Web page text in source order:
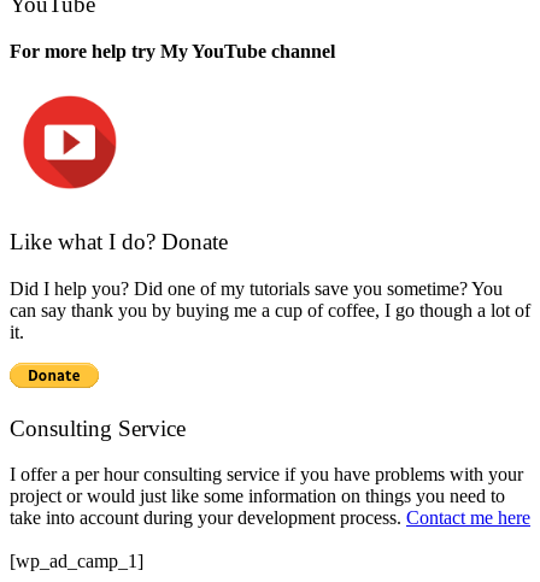
For more help try My YouTube channel
Like what I do? Donate
Did I help you? Did one of my tutorials save you sometime? You
can say thank you by buying me a cup of coffee, I go though a lot of
it.
Consulting Service
I offer a per hour consulting service if you have problems with your
project or would just like some information on things you need to
take into account during your development process. Contact me here
[wp_ad_camp_1]